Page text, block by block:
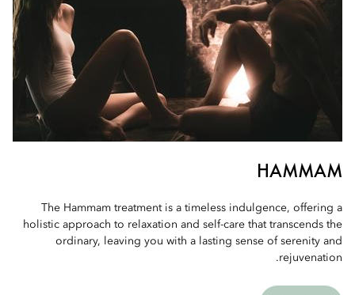
HAMMAM
The Hammam treatment is a timeless indulgence, offering a
holistic approach to relaxation and self-care that transcends the
ordinary, leaving you with a lasting sense of serenity and
rejuvenation.